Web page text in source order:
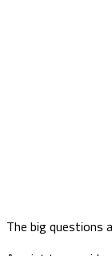
The big questions